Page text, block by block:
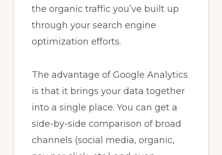
the organic traffic you’ve built up
through your search engine
optimization efforts.
The advantage of Google Analytics
is that it brings your data together
into a single place. You can get a
side-by-side comparison of broad
channels (social media, organic,